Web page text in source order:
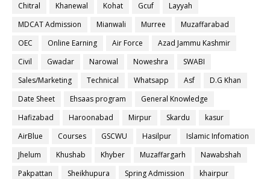
Chitral
Khanewal Kohat Gcuf
Layyah
MDCAT Admission
Mianwali Murree
Muzaffarabad
OEC
Online Earning Air Force
Azad Jammu Kashmir
Civil
Gwadar Narowal Noweshra
SWABI
Sales/Marketing
Technical Whatsapp Asf
D.G Khan
Date Sheet
Ehsaas program
General Knowledge
Hafizabad
Haroonabad Mirpur Skardu
kasur
AirBlue
Courses GSCWU Hasilpur
Islamic Infomation
Jhelum
Khushab Khyber Muzaffargarh
Nawabshah
Pakpattan
Sheikhupura Spring Admission
khairpur